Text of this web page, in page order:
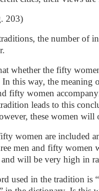
203)
the number of
whether the fifty
this way, the
fifty women
leads to this
these women
women are included
men and fifty women
and will be very high in
used in the tradition is